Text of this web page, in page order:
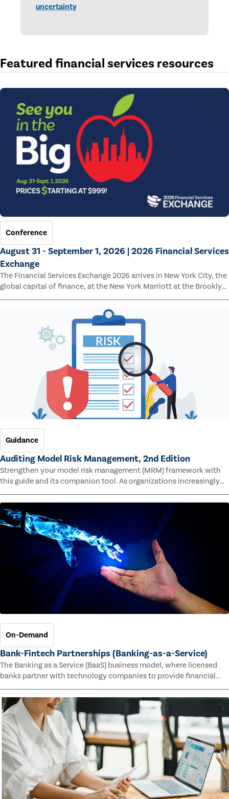
uncertainty
Featured financial services resources
Conference
August 31 - September 1, 2026 | 2026 Financial Services
Exchange
The Financial Services Exchange 2026 arrives in New York City, the
global capital of finance, at the New York Marriott at the Brooklyn
Bridge.
Guidance
Auditing Model Risk Management, 2nd Edition
Strengthen your model risk management (MRM) framework with
this guide and its companion tool. As organizations increasingly
rely on complex models to drive decisions and meet regulatory
standards across multiple industries, the risk of model errors
grows.
On-Demand
Bank-Fintech Partnerships (Banking-as-a-Service)
The Banking as a Service (BaaS) business model, where licensed
banks partner with technology companies to provide financial
faster speed to market for tech companies and innovative new
products and services for customers.